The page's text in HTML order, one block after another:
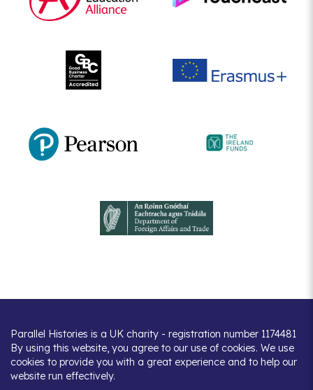
Parallel Histories is a UK charity - registration number 1174481
By using this website, you agree to our use of cookies. We use
cookies to provide you with a great experience and to help our
website run effectively.